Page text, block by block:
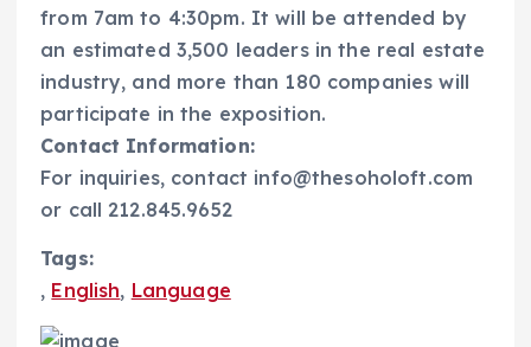
from 7am to 4:30pm. It will be attended by
an estimated 3,500 leaders in the real estate
industry, and more than 180 companies will
participate in the exposition.
Contact Information:
For inquiries, contact info@thesoholoft.com
or call 212.845.9652
Tags:
, English, Language